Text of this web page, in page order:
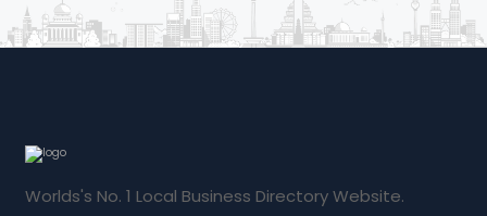
Worlds's No. 1 Local Business Directory Website.